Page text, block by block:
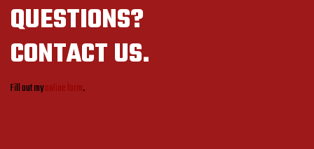
QUESTIONS?
CONTACT US.
Fill out myonline form.